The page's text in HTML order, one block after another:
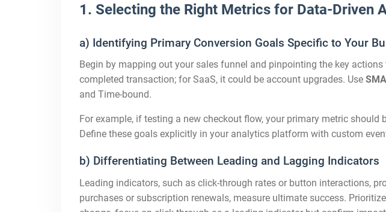
1. Selecting the Right Metrics for Data-Driven
a) Identifying Primary Conversion Goals Specific to Your
Begin by mapping out your sales funnel and pinpointing the key
completed transaction; for SaaS, it could be account upgrades. Use
and Time-bound.
For example, if testing a new checkout flow, your primary metric should
Define these goals explicitly in your analytics platform with custom
b) Differentiating Between Leading and Lagging Indicators
Leading indicators, such as click-through rates or button interactions,
purchases or subscription renewals, measure ultimate success.